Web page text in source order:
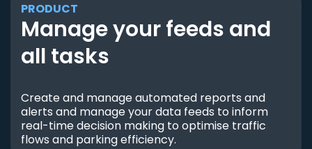
PRODUCT
Manage your feeds and
all tasks
Create and manage automated reports and
alerts and manage your data feeds to inform
real-time decision making to optimise traffic
flows and parking efficiency.